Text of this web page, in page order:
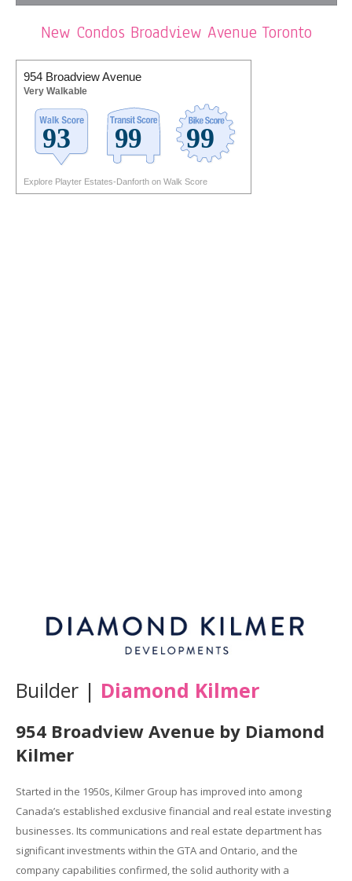
New Condos Broadview Avenue Toronto
954 Broadview Avenue
Very Walkable
Explore Playter Estates-Danforth on Walk Score
Builder | Diamond Kilmer
954 Broadview Avenue by Diamond
Kilmer
Started in the 1950s, Kilmer Group has improved into among
Canada’s established exclusive financial and real estate investing
businesses. Its communications and real estate department has
significant investments within the GTA and Ontario, and the
company capabilities confirmed, the solid authority with a